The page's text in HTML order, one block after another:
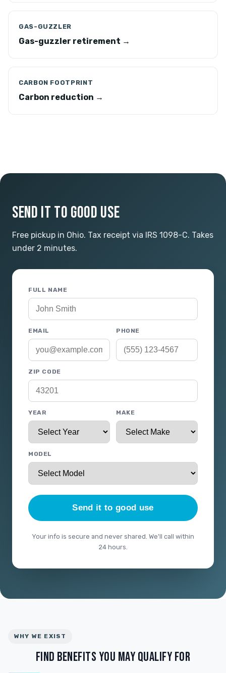
GAS-GUZZLER
Gas-guzzler retirement →
CARBON FOOTPRINT
Carbon reduction →
SEND IT TO GOOD USE
Free pickup in Ohio. Tax receipt via IRS 1098-C. Takes
under 2 minutes.
FULL NAME
EMAIL PHONE
ZIP CODE
YEAR MAKE
MODEL
Send it to good use
Your info is secure and never shared. We'll call within
24 hours.
WHY WE EXIST
FIND BENEFITS YOU MAY QUALIFY FOR